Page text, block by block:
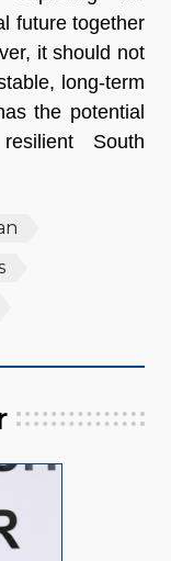
future together
it should not
long-term
the potential
South